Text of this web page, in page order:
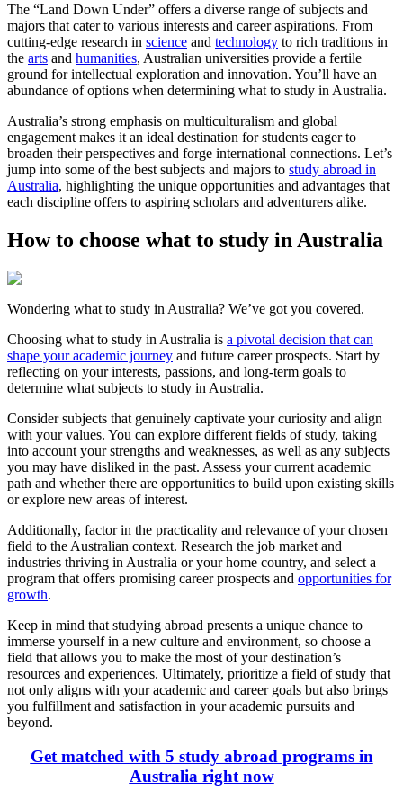
The “Land Down Under” offers a diverse range of subjects and
majors that cater to various interests and career aspirations. From
cutting-edge research in science and technology to rich traditions in
the arts and humanities, Australian universities provide a fertile
ground for intellectual exploration and innovation. You’ll have an
abundance of options when determining what to study in Australia.
Australia’s strong emphasis on multiculturalism and global
engagement makes it an ideal destination for students eager to
broaden their perspectives and forge international connections. Let’s
jump into some of the best subjects and majors to study abroad in
Australia, highlighting the unique opportunities and advantages that
each discipline offers to aspiring scholars and adventurers alike.
How to choose what to study in Australia
Wondering what to study in Australia? We’ve got you covered.
Choosing what to study in Australia is a pivotal decision that can
shape your academic journey and future career prospects. Start by
reflecting on your interests, passions, and long-term goals to
determine what subjects to study in Australia.
Consider subjects that genuinely captivate your curiosity and align
with your values. You can explore different fields of study, taking
into account your strengths and weaknesses, as well as any subjects
you may have disliked in the past. Assess your current academic
path and whether there are opportunities to build upon existing skills
or explore new areas of interest.
Additionally, factor in the practicality and relevance of your chosen
field to the Australian context. Research the job market and
industries thriving in Australia or your home country, and select a
program that offers promising career prospects and opportunities for
growth.
Keep in mind that studying abroad presents a unique chance to
immerse yourself in a new culture and environment, so choose a
field that allows you to make the most of your destination’s
resources and experiences. Ultimately, prioritize a field of study that
not only aligns with your academic and career goals but also brings
you fulfillment and satisfaction in your academic pursuits and
beyond.
Get matched with 5 study abroad programs in
Australia right now